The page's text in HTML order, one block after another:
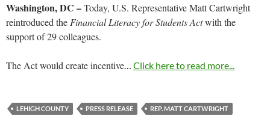
Washington, DC –Today, U.S. Representative Matt Cartwright
reintroduced theFinancial Literacy for Students Actwith the
support of 29 colleagues.
The Act would create incentive… Click here to read more...
LEHIGH COUNTY PRESS RELEASE REP. MATT CARTWRIGHT